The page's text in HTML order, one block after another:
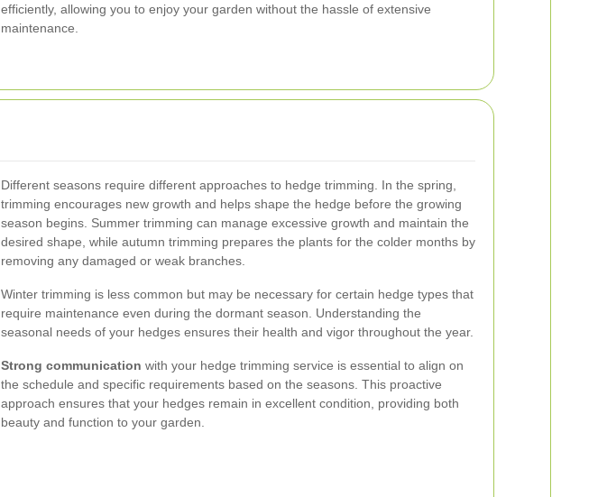
efficiently, allowing you to enjoy your garden without the hassle of extensive
maintenance.
Different seasons require different approaches to hedge trimming. In the spring,
trimming encourages new growth and helps shape the hedge before the growing
season begins. Summer trimming can manage excessive growth and maintain the
desired shape, while autumn trimming prepares the plants for the colder months by
removing any damaged or weak branches.
Winter trimming is less common but may be necessary for certain hedge types that
require maintenance even during the dormant season. Understanding the
seasonal needs of your hedges ensures their health and vigor throughout the year.
Strong communication with your hedge trimming service is essential to align on
the schedule and specific requirements based on the seasons. This proactive
approach ensures that your hedges remain in excellent condition, providing both
beauty and function to your garden.